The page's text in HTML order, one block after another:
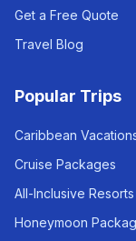
Get a Free Quote
Travel Blog
Popular Trips
Caribbean
Cruise Packages
All-Inclusive Resorts
Honeymoon